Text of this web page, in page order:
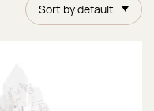
Sort by default